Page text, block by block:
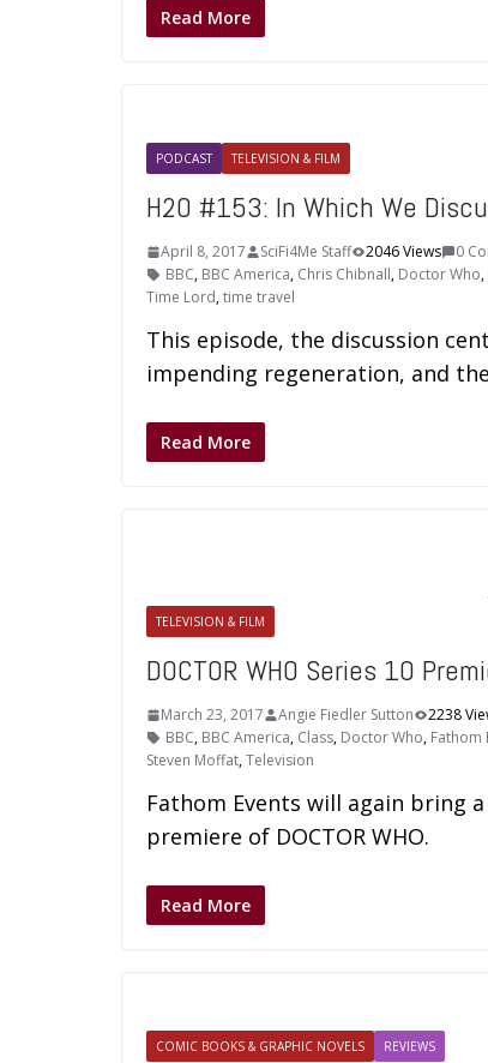
Read More
PODCAST TELEVISION & FILM
H2O #153: In Which We
April 8, 2017 SciFi4Me Staff 2046 Views
0
BBC, BBC America, Chris Chibnall, Doctor Who,
Time Lord,time travel
This episode, the discussion
impending regeneration, and
Read More
TELEVISION & FILM
DOCTOR WHO Series 10
March 23, 2017 Angie Fiedler Sutton 2238
BBC, BBC America, Class, Doctor Who, Fathom
Steven Moffat,Television
Fathom Events will again bring
premiere of DOCTOR WHO.
Read More
COMIC BOOKS & GRAPHIC NOVELS REVIEWS